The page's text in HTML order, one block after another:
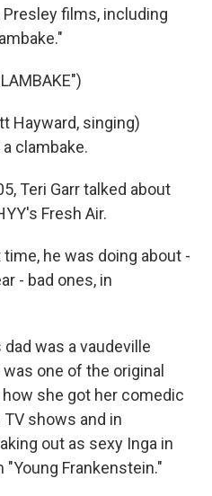
films, including
Hayward, singing)
clambake.
Teri Garr talked about
Fresh Air.
time, he was doing about -
- bad ones, in
dad was a vaudeville
one of the original
she got her comedic
shows and in
out as sexy Inga in
Frankenstein."